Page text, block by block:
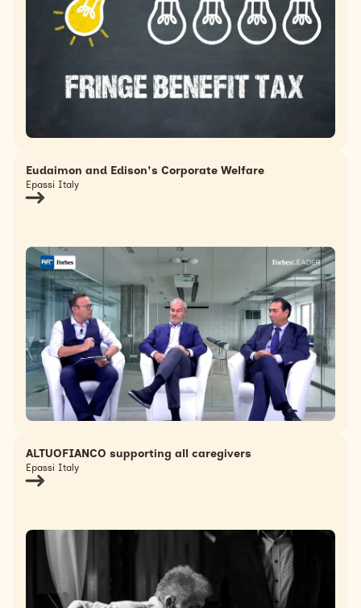
Eudaimon and Edison's Corporate Welfare
Epassi Italy
ALTUOFIANCO supporting all caregivers
Epassi Italy